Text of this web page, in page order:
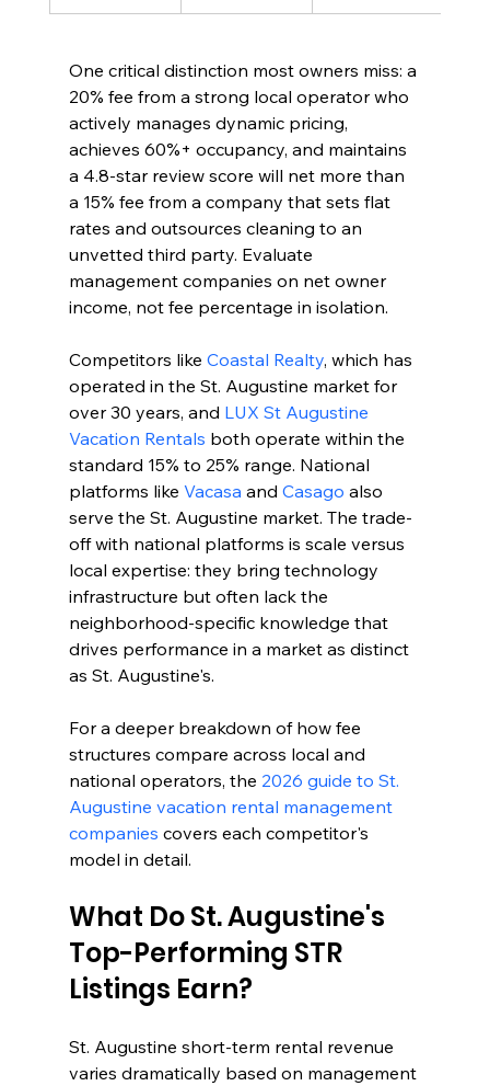
One critical distinction most owners miss: a
20% fee from a strong local operator who
actively manages dynamic pricing,
achieves 60%+ occupancy, and maintains
a 4.8-star review score will net more than
a 15% fee from a company that sets flat
rates and outsources cleaning to an
unvetted third party. Evaluate
management companies on net owner
income, not fee percentage in isolation.
Competitors like Coastal Realty, which has
operated in the St. Augustine market for
over 30 years, and LUX St Augustine
Vacation Rentals both operate within the
standard 15% to 25% range. National
platforms like Vacasa and Casago also
serve the St. Augustine market. The trade-
off with national platforms is scale versus
local expertise: they bring technology
infrastructure but often lack the
neighborhood-specific knowledge that
drives performance in a market as distinct
as St. Augustine's.
For a deeper breakdown of how fee
structures compare across local and
national operators, the 2026 guide to St.
Augustine vacation rental management
companies covers each competitor's
model in detail.
What Do St. Augustine's
Top-Performing STR
Listings Earn?
St. Augustine short-term rental revenue
varies dramatically based on management